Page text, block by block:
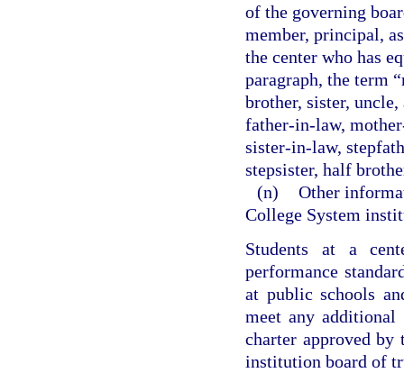
of the governing
member, principal,
the center who has
paragraph, the term
brother, sister,
father-in-law,
sister-in-law,
stepsister, half
(n) Other
College System
Students at a
performance
at public schools
meet any additional
charter approved
institution board of